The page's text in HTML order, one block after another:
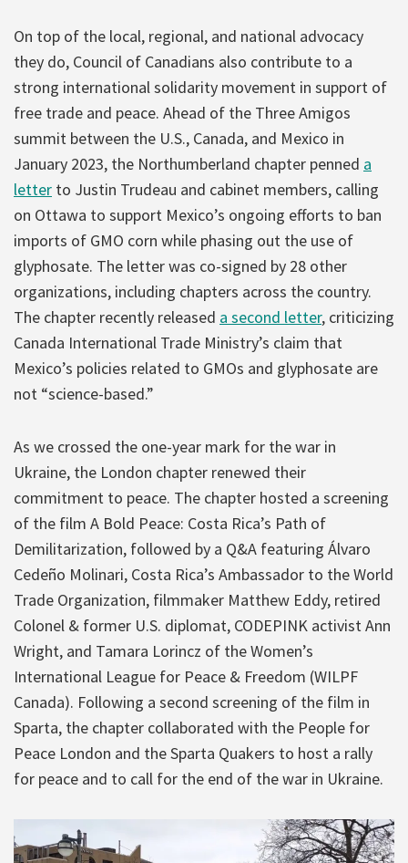
On top of the local, regional, and national advocacy
they do, Council of Canadians also contribute to a
strong international solidarity movement in support of
free trade and peace. Ahead of the Three Amigos
summit between the U.S., Canada, and Mexico in
January 2023, the Northumberland chapter penned a
letter to Justin Trudeau and cabinet members, calling
on Ottawa to support Mexico’s ongoing efforts to ban
imports of GMO corn while phasing out the use of
glyphosate. The letter was co-signed by 28 other
organizations, including chapters across the country.
The chapter recently released a second letter, criticizing
Canada International Trade Ministry’s claim that
Mexico’s policies related to GMOs and glyphosate are
not “science-based.”
As we crossed the one-year mark for the war in
Ukraine, the London chapter renewed their
commitment to peace. The chapter hosted a screening
of the film A Bold Peace: Costa Rica’s Path of
Demilitarization, followed by a Q&A featuring Álvaro
Cedeño Molinari, Costa Rica’s Ambassador to the World
Trade Organization, filmmaker Matthew Eddy, retired
Colonel & former U.S. diplomat, CODEPINK activist Ann
Wright, and Tamara Lorincz of the Women’s
International League for Peace & Freedom (WILPF
Canada). Following a second screening of the film in
Sparta, the chapter collaborated with the People for
Peace London and the Sparta Quakers to host a rally
for peace and to call for the end of the war in Ukraine.